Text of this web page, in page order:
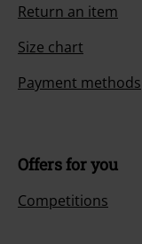
Return an item
Size chart
Payment methods
Offers for you
Competitions